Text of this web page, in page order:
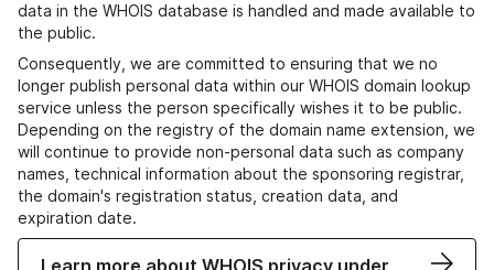
data in the WHOIS database is handled and made available to
the public.
Consequently, we are committed to ensuring that we no
longer publish personal data within our WHOIS domain lookup
service unless the person specifically wishes it to be public.
Depending on the registry of the domain name extension, we
will continue to provide non-personal data such as company
names, technical information about the sponsoring registrar,
the domain's registration status, creation data, and
expiration date.